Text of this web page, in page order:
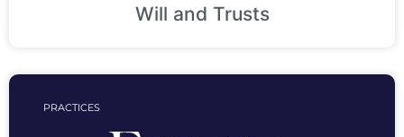
Will and Trusts
PRACTICES